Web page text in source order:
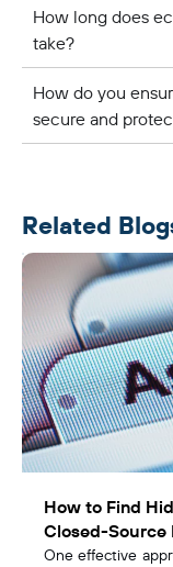
How long does
take?
How do you
secure and
Related
How to Find
Closed-Source
One effective